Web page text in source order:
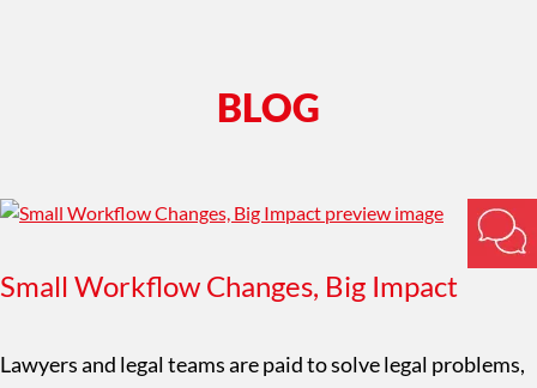
BLOG
Small Workflow Changes, Big Impact
Lawyers and legal teams are paid to solve legal problems,